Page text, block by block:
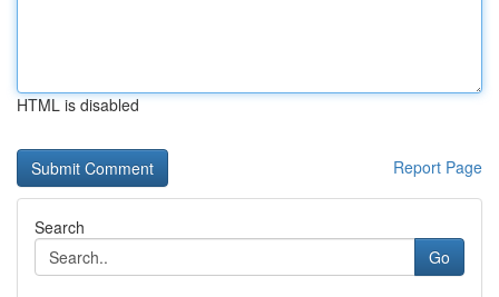
HTML is disabled
Report Page
Search
Go